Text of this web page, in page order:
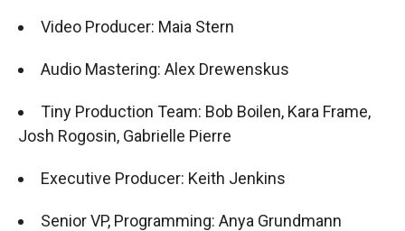
Video Producer: Maia Stern
Audio Mastering: Alex Drewenskus
Tiny Production Team: Bob Boilen, Kara Frame,
Josh Rogosin, Gabrielle Pierre
Executive Producer: Keith Jenkins
Senior VP, Programming: Anya Grundmann